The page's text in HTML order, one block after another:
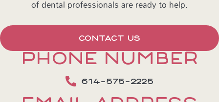
of dental professionals are ready to help.
CONTACT US
PHONE NUMBER
614-575-2225